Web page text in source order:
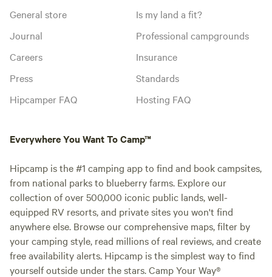
General store
Journal
Careers
Press
Hipcamper FAQ
Is my land a fit?
Professional campgrounds
Insurance
Standards
Hosting FAQ
Everywhere You Want To Camp™
Hipcamp is the #1 camping app to find and book campsites,
from national parks to blueberry farms. Explore our
collection of over 500,000 iconic public lands, well-
equipped RV resorts, and private sites you won't find
anywhere else. Browse our comprehensive maps, filter by
your camping style, read millions of real reviews, and create
free availability alerts. Hipcamp is the simplest way to find
yourself outside under the stars. Camp Your Way®